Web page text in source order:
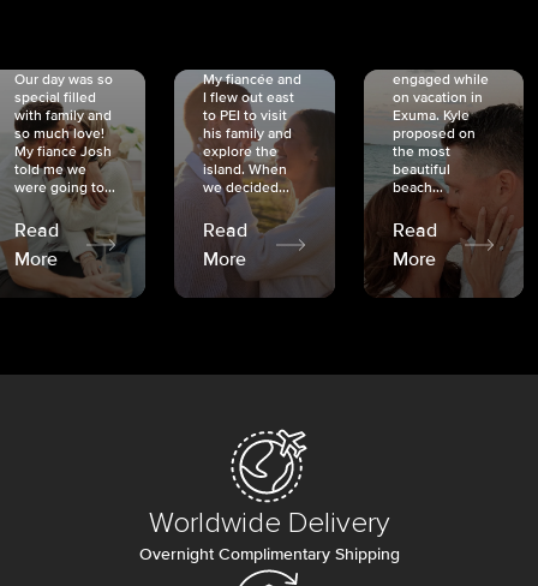
Our day was so
special filled
with family and
so much love!
My fiancé Josh
told me we
were going to...
Read
More
My fiancée and
I flew out east
to PEI to visit
his family and
explore the
island. When
we decided...
Read
More
engaged while
on vacation in
Exuma. Kyle
proposed on
the most
beautiful
beach...
Read
More
Worldwide Delivery
Overnight Complimentary Shipping